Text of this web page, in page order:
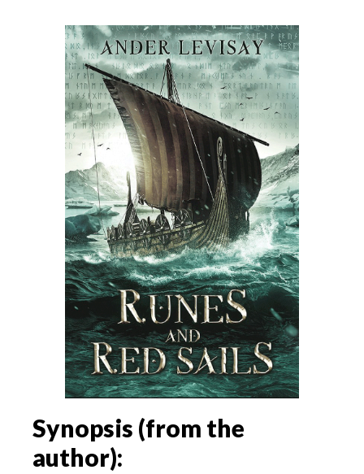
Synopsis (from the
author):